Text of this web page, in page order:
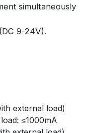
simultaneously
9-24V).
external load)
≤1000mA